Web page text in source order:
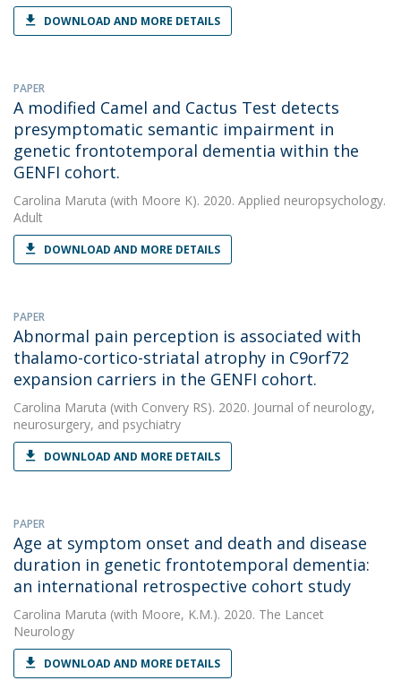
DOWNLOAD AND MORE DETAILS
PAPER
A modified Camel and Cactus Test detects
presymptomatic semantic impairment in
genetic frontotemporal dementia within the
GENFI cohort.
Carolina Maruta (with Moore K). 2020. Applied neuropsychology.
Adult
DOWNLOAD AND MORE DETAILS
PAPER
Abnormal pain perception is associated with
thalamo-cortico-striatal atrophy in C9orf72
expansion carriers in the GENFI cohort.
Carolina Maruta (with Convery RS). 2020. Journal of neurology,
neurosurgery, and psychiatry
DOWNLOAD AND MORE DETAILS
PAPER
Age at symptom onset and death and disease
duration in genetic frontotemporal dementia:
an international retrospective cohort study
Carolina Maruta (with Moore, K.M.). 2020. The Lancet
Neurology
DOWNLOAD AND MORE DETAILS